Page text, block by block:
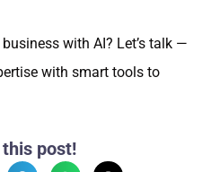
with AI? Let’s talk —
with smart tools to
post!